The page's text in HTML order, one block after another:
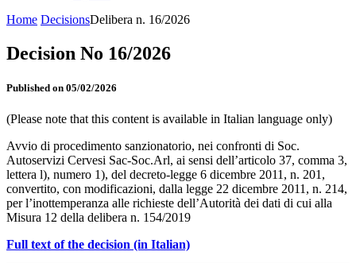
Home DecisionsDelibera n. 16/2026
Decision No 16/2026
Published on 05/02/2026
(Please note that this content is available in Italian language only)
Avvio di procedimento sanzionatorio, nei confronti di Soc.
Autoservizi Cervesi Sac-Soc.Arl, ai sensi dell’articolo 37, comma 3,
lettera l), numero 1), del decreto-legge 6 dicembre 2011, n. 201,
convertito, con modificazioni, dalla legge 22 dicembre 2011, n. 214,
per l’inottemperanza alle richieste dell’Autorità dei dati di cui alla
Misura 12 della delibera n. 154/2019
Full text of the decision (in Italian)